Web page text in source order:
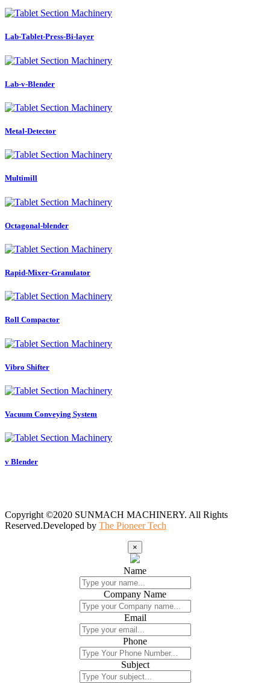
Lab-Tablet-Press-Bi-layer
Lab-v-Blender
Metal-Detector
Multimill
Octagonal-blender
Rapid-Mixer-Granulator
Roll Compactor
Vibro Shifter
Vacuum Conveying System
v Blender
Copyright ©2020 SUNMACH MACHINERY. All Rights
Reserved.Developed by The Pioneer Tech
×
Name
Company Name
Email
Phone
Subject